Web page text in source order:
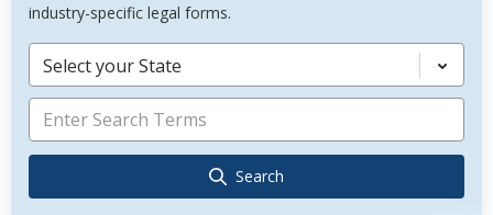
industry-specific legal forms.
Select your State
Search